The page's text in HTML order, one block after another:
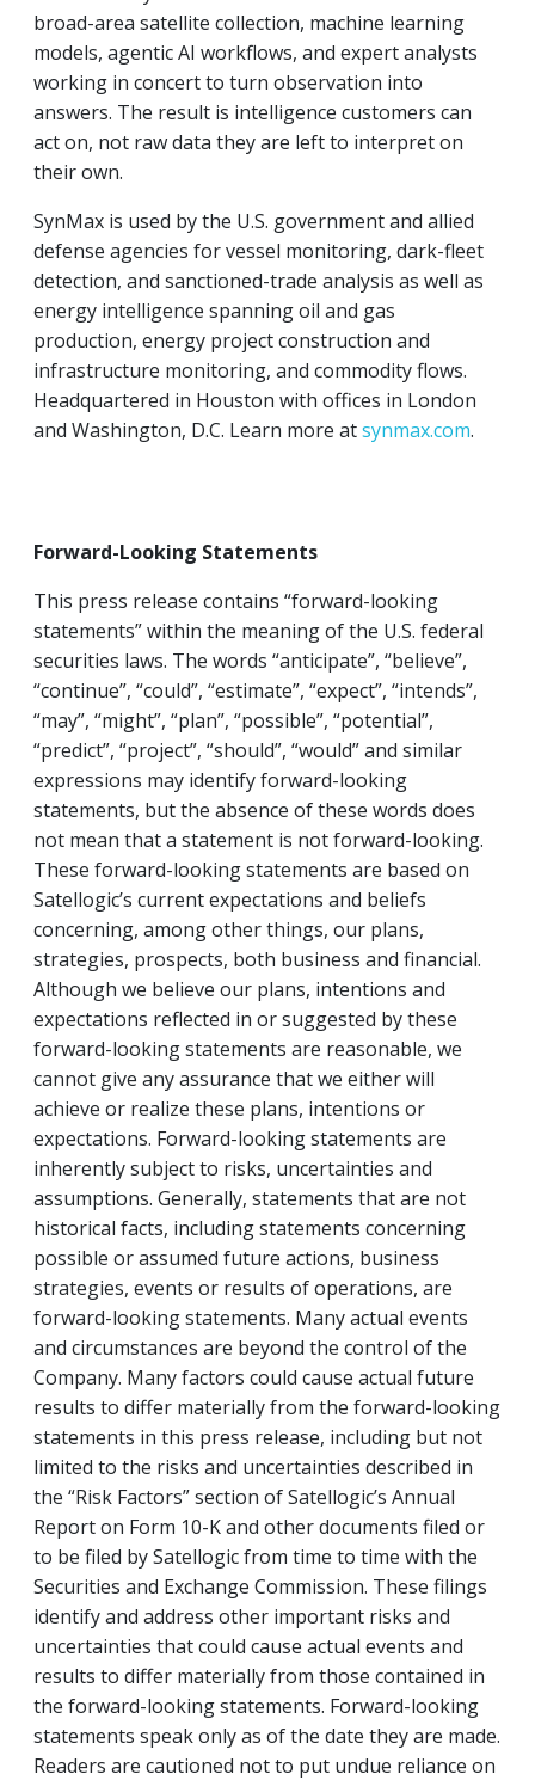
broad-area satellite collection, machine learning
models, agentic AI workflows, and expert analysts
working in concert to turn observation into
answers. The result is intelligence customers can
act on, not raw data they are left to interpret on
their own.
SynMax is used by the U.S. government and allied
defense agencies for vessel monitoring, dark-fleet
detection, and sanctioned-trade analysis as well as
energy intelligence spanning oil and gas
production, energy project construction and
infrastructure monitoring, and commodity flows.
Headquartered in Houston with offices in London
and Washington, D.C. Learn more atsynmax.com.
Forward-Looking Statements
This press release contains “forward-looking
statements” within the meaning of the U.S. federal
securities laws. The words “anticipate”, “believe”,
“continue”, “could”, “estimate”, “expect”, “intends”,
“may”, “might”, “plan”, “possible”, “potential”,
“predict”, “project”, “should”, “would” and similar
expressions may identify forward-looking
statements, but the absence of these words does
not mean that a statement is not forward-looking.
These forward-looking statements are based on
Satellogic’s current expectations and beliefs
concerning, among other things, our plans,
strategies, prospects, both business and financial.
Although we believe our plans, intentions and
expectations reflected in or suggested by these
forward-looking statements are reasonable, we
cannot give any assurance that we either will
achieve or realize these plans, intentions or
expectations. Forward-looking statements are
inherently subject to risks, uncertainties and
assumptions. Generally, statements that are not
historical facts, including statements concerning
possible or assumed future actions, business
strategies, events or results of operations, are
forward-looking statements. Many actual events
and circumstances are beyond the control of the
Company. Many factors could cause actual future
results to differ materially from the forward-looking
statements in this press release, including but not
limited to the risks and uncertainties described in
the “Risk Factors” section of Satellogic’s Annual
Report on Form 10-K and other documents filed or
to be filed by Satellogic from time to time with the
Securities and Exchange Commission. These filings
identify and address other important risks and
uncertainties that could cause actual events and
results to differ materially from those contained in
the forward-looking statements. Forward-looking
statements speak only as of the date they are made.
Readers are cautioned not to put undue reliance on